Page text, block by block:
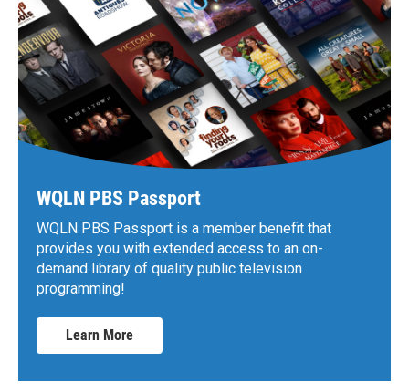
WQLN PBS Passport
WQLN PBS Passport is a member benefit that
provides you with extended access to an on-
demand library of quality public television
programming!
Learn More